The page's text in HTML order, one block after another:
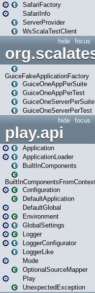
SafariFactory
SafariInfo
ServerProvider
WsScalaTestClient
focus
hide
GuiceFakeApplicationFactory
GuiceOneAppPerSuite
GuiceOneAppPerTest
GuiceOneServerPerSuite
GuiceOneServerPerTest
focus
hide
play.api
Application
ApplicationLoader
BuiltInComponents
BuiltInComponentsFromContext
Configuration
DefaultApplication
DefaultGlobal
Environment
GlobalSettings
Logger
LoggerConfigurator
LoggerLike
Mode
OptionalSourceMapper
Play
UnexpectedException